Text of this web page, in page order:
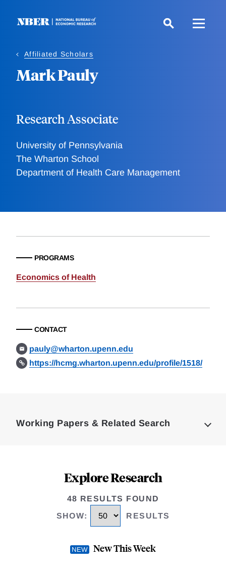
Affiliated Scholars
Mark Pauly
Research Associate
University of Pennsylvania
The Wharton School
Department of Health Care Management
PROGRAMS
Economics of Health
CONTACT
pauly@wharton.upenn.edu
https://hcmg.wharton.upenn.edu/profile/1518/
Working Papers & Related Search
Explore Research
48 RESULTS FOUND
SHOW: RESULTS
New This Week